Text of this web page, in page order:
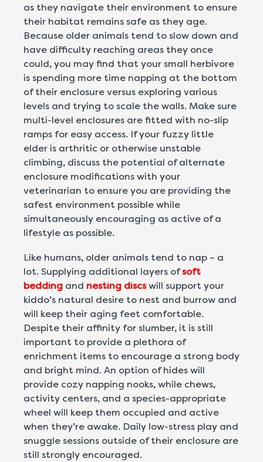
as they navigate their environment to ensure
their habitat remains safe as they age.
Because older animals tend to slow down and
have difficulty reaching areas they once
could, you may find that your small herbivore
is spending more time napping at the bottom
of their enclosure versus exploring various
levels and trying to scale the walls. Make sure
multi-level enclosures are fitted with no-slip
ramps for easy access. If your fuzzy little
elder is arthritic or otherwise unstable
climbing, discuss the potential of alternate
enclosure modifications with your
veterinarian to ensure you are providing the
safest environment possible while
simultaneously encouraging as active of a
lifestyle as possible.
Like humans, older animals tend to nap – a
lot. Supplying additional layers ofsoft
bedding and nesting discswill support your
kiddo’s natural desire to nest and burrow and
will keep their aging feet comfortable.
Despite their affinity for slumber, it is still
important to provide a plethora of
enrichment items to encourage a strong body
and bright mind. An option of hides will
provide cozy napping nooks, while chews,
activity centers, and a species-appropriate
wheel will keep them occupied and active
when they’re awake. Daily low-stress play and
snuggle sessions outside of their enclosure are
still strongly encouraged.